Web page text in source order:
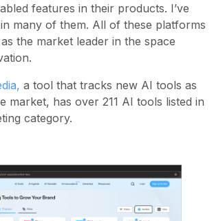
features in their products. I’ve
many of them. All of these platforms
the market leader in the space
, a tool that tracks new AI tools as
market, has over 211 AI tools listed in
category.